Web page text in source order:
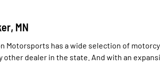
MN
has a wide selection of
dealer in the state. And with an